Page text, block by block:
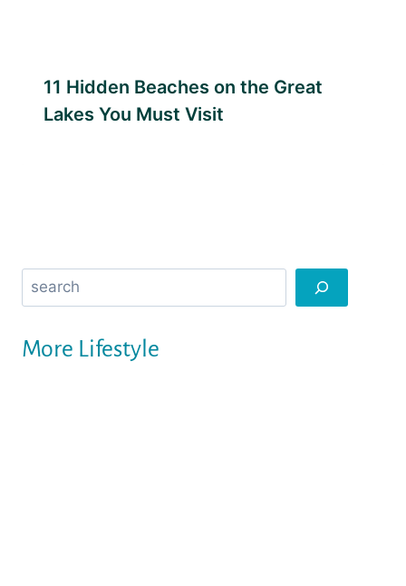
11 Hidden Beaches on the Great
Lakes You Must Visit
Search
More Lifestyle